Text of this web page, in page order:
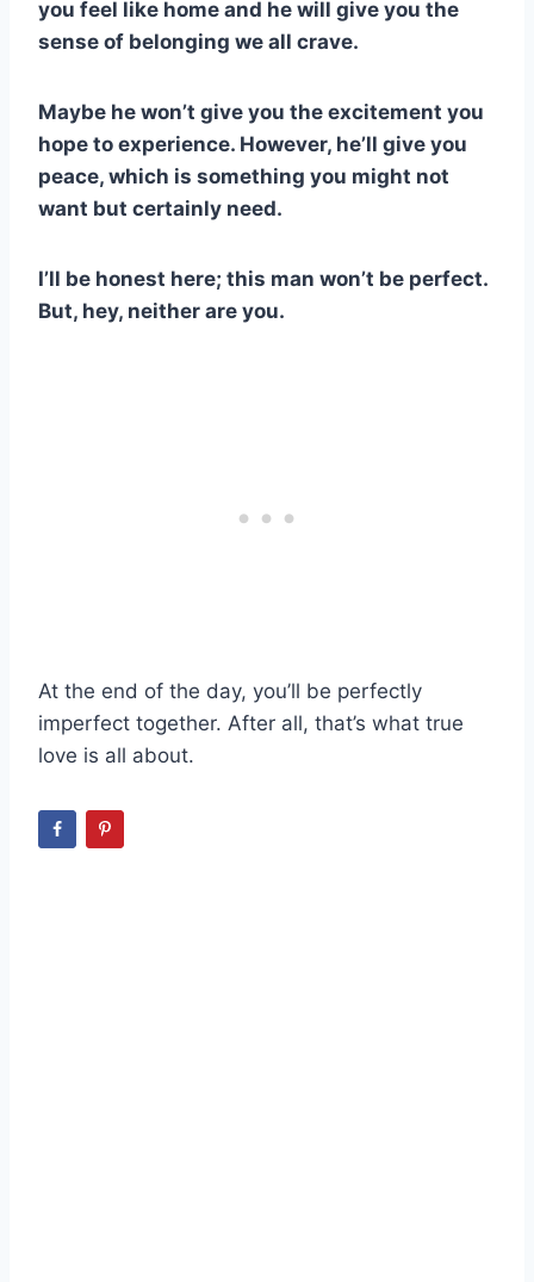
you feel like home and he will give you the
sense of belonging we all crave.
Maybe he won’t give you the excitement you
hope to experience. However, he’ll give you
peace, which is something you might not
want but certainly need.
I’ll be honest here; this man won’t be perfect.
But, hey, neither are you.
At the end of the day, you’ll be perfectly
imperfect together. After all, that’s what true
love is all about.